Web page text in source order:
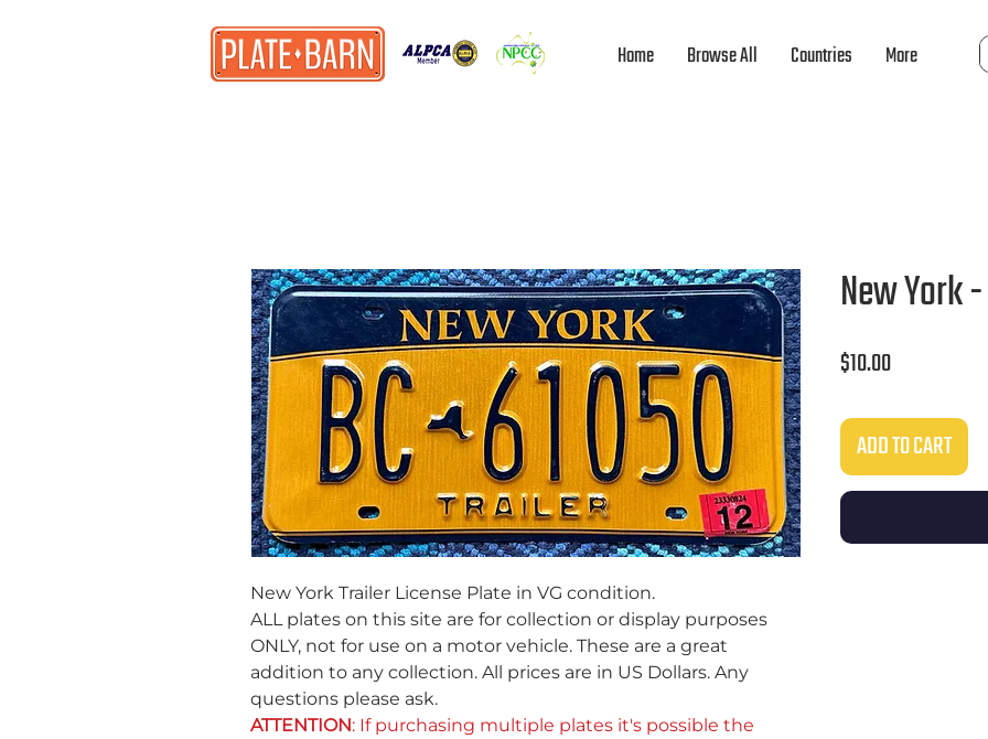
Home Browse All Countries More
New York Trailer License Plate in VG condition.
ALL plates on this site are for collection or display purposes
ONLY, not for use on a motor vehicle. These are a great
addition to any collection. All prices are in US Dollars. Any
questions please ask.
ATTENTION: If purchasing multiple plates it's possible the
New York
$10.00Price
ADD TO CART